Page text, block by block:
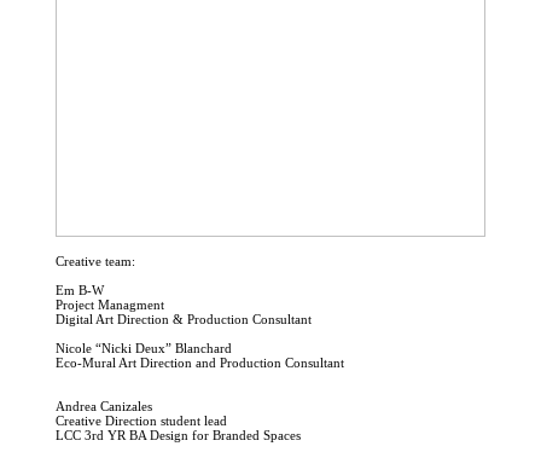
Creative team:
Em B-W
Project Managment
Digital Art Direction & Production Consultant
Nicole “Nicki Deux” Blanchard
Eco-Mural Art Direction and Production Consultant
Andrea Canizales
Creative Direction student lead
LCC 3rd YR BA Design for Branded Spaces